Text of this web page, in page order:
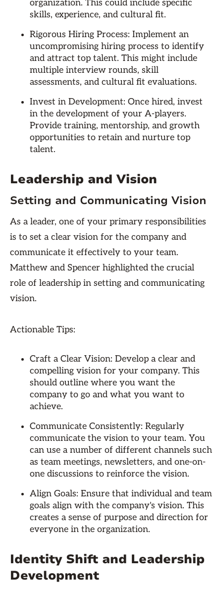
organization. This could include specific
skills, experience, and cultural fit.
Rigorous Hiring Process: Implement an
uncompromising hiring process to identify
and attract top talent. This might include
multiple interview rounds, skill
assessments, and cultural fit evaluations.
Invest in Development: Once hired, invest
in the development of your A-players.
Provide training, mentorship, and growth
opportunities to retain and nurture top
talent.
Leadership and Vision
Setting and Communicating Vision
As a leader, one of your primary responsibilities
is to set a clear vision for the company and
communicate it effectively to your team.
Matthew and Spencer highlighted the crucial
role of leadership in setting and communicating
vision.
Actionable Tips:
Craft a Clear Vision: Develop a clear and
compelling vision for your company. This
should outline where you want the
company to go and what you want to
achieve.
Communicate Consistently: Regularly
communicate the vision to your team. You
can use a number of different channels such
as team meetings, newsletters, and one-on-
one discussions to reinforce the vision.
Align Goals: Ensure that individual and team
goals align with the company's vision. This
creates a sense of purpose and direction for
everyone in the organization.
Identity Shift and Leadership
Development